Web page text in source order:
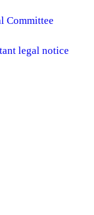
Committee
legal notice